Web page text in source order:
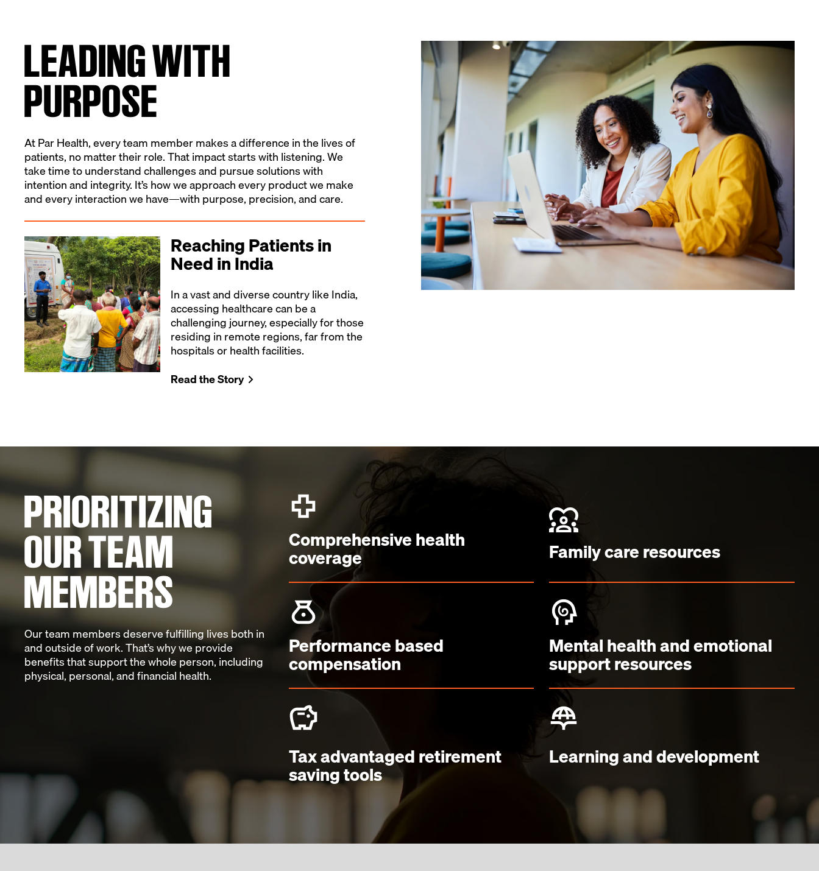
LEADING WITH
PURPOSE
At Par Health, every team member makes a difference in the lives of
patients, no matter their role. That impact starts with listening. We
take time to understand challenges and pursue solutions with
intention and integrity. It’s how we approach every product we make
and every interaction we have—with purpose, precision, and care.
Reaching Patients in
Need in India
In a vast and diverse country like India,
accessing healthcare can be a
challenging journey, especially for those
residing in remote regions, far from the
hospitals or health facilities.
Read the Story
PRIORITIZING
OUR TEAM
MEMBERS
Our team members deserve fulfilling lives both in
and outside of work. That’s why we provide
benefits that support the whole person, including
physical, personal, and financial health.
Comprehensive health
coverage Family care resources
Performance based
compensation
Mental health and emotional
support resources
Tax advantaged retirement
saving tools
Learning and development